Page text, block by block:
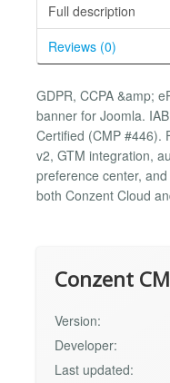
Full description
Reviews (0)
GDPR, CCPA &amp;
banner for Joomla.
Certified (CMP #446).
v2, GTM integration,
preference center,
both Conzent Cloud
Conzent
Version:
Developer:
Last updated: